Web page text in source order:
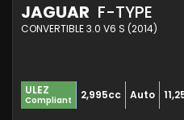
JAGUAR F-TYPE
CONVERTIBLE 3.0 V6 S (2014)
ULEZ
Compliant 2,995cc Auto